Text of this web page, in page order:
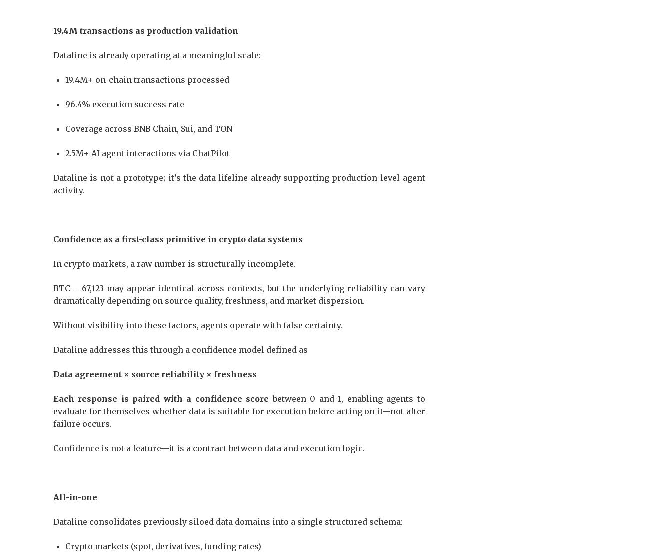
19.4M transactions as production validation
Dataline is already operating at a meaningful scale:
19.4M+ on-chain transactions processed
96.4% execution success rate
Coverage across BNB Chain, Sui, and TON
2.5M+ AI agent interactions via ChatPilot
Dataline is not a prototype; it’s the data lifeline already supporting production-level agent
activity.
Confidence as a first-class primitive in crypto data systems
In crypto markets, a raw number is structurally incomplete.
BTC = 67,123 may appear identical across contexts, but the underlying reliability can vary
dramatically depending on source quality, freshness, and market dispersion.
Without visibility into these factors, agents operate with false certainty.
Dataline addresses this through a confidence model defined as
Data agreement × source reliability × freshness
Each response is paired with a confidence score between 0 and 1, enabling agents to
evaluate for themselves whether data is suitable for execution before acting on it—not after
failure occurs.
Confidence is not a feature—it is a contract between data and execution logic.
All-in-one
Dataline consolidates previously siloed data domains into a single structured schema:
Crypto markets (spot, derivatives, funding rates)